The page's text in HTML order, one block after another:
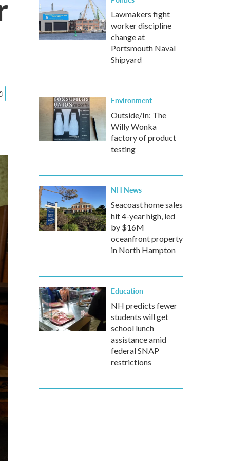
Lawmakers fight
worker discipline
change at
Portsmouth Naval
Shipyard
Environment
Outside/In: The
Willy Wonka
factory of product
testing
NH News
Seacoast home sales
hit 4-year high, led
by $16M
oceanfront property
in North Hampton
Education
NH predicts fewer
students will get
school lunch
assistance amid
federal SNAP
restrictions